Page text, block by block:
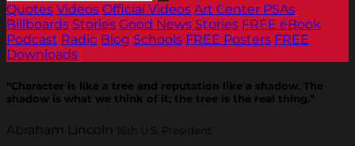
Quotes Videos Official Videos Art Center PSAs
Billboards Stories Good News Stories FREE eBook
Podcast Radio Blog Schools FREE Posters FREE
Downloads
“Character is like a tree and reputation like a shadow. The
shadow is what we think of it; the tree is the real thing.”
Abraham Lincoln 16th U.S. President